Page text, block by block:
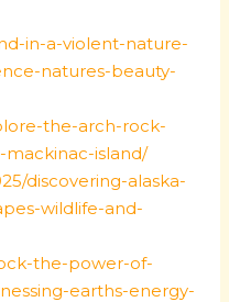
in-a-violent-nature-
natures-beauty-
the-arch-rock-
island/
discovering-alaska-
wildlife-and-
the-power-of-
earths-energy-